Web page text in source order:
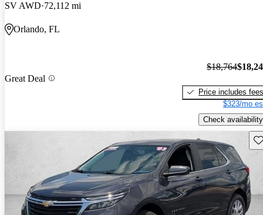
SV AWD 72,112 mi
Orlando, FL
Great Deal
$18,764
Price includes fees
$323/mo
Check availability